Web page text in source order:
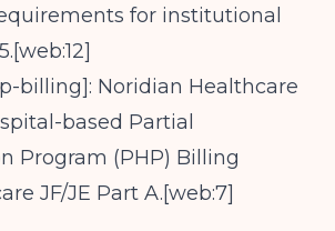
for institutional
billing]: Noridian Healthcare
based Partial
Program (PHP) Billing
JF/JE Part A.[web:7]